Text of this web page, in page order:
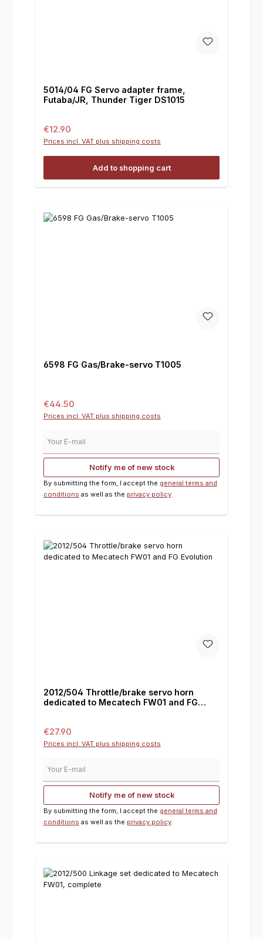
5014/04 FG Servo adapter frame,
Futaba/JR, Thunder Tiger DS1015
Regular price:
€12.90
Prices incl. VAT plus shipping costs
Add to shopping cart
6598 FG Gas/Brake-servo T1005
Regular price:
€44.50
Prices incl. VAT plus shipping costs
Notify me of new stock
By submitting the form, I accept the general terms and
conditions as well as the privacy policy.
2012/504 Throttle/brake servo horn
dedicated to Mecatech FW01 and FG
Regular price:
€27.90
Prices incl. VAT plus shipping costs
Notify me of new stock
By submitting the form, I accept the general terms and
conditions as well as the privacy policy.